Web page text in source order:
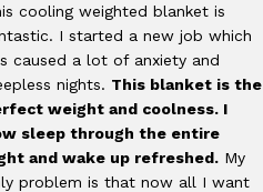
cooling weighted blanket is
I started a new job which
caused a lot of anxiety and
nights. This blanket is the
weight and coolness. I
sleep through the entire
and wake up refreshed. My
problem is that now all I want